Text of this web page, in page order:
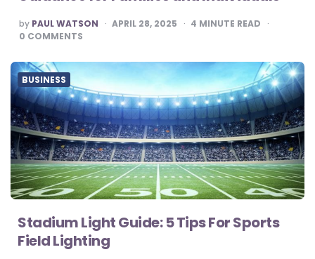
POSTED
BY
by PAUL WATSON APRIL 28, 2025 4 MINUTE READ
0 COMMENTS
BUSINESS
Stadium Light Guide: 5 Tips For Sports
Field Lighting